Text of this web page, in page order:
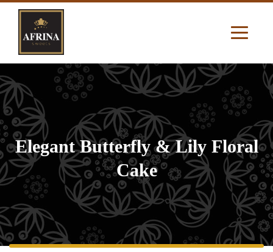
Elegant Butterfly & Lily Floral
Cake